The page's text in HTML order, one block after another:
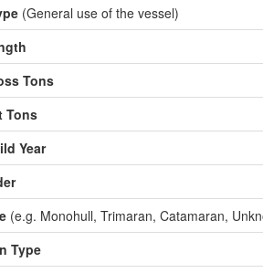
(General use of the vessel)
Tons
Tons
Year
(e.g. Monohull, Trimaran, Catamaran,
Type